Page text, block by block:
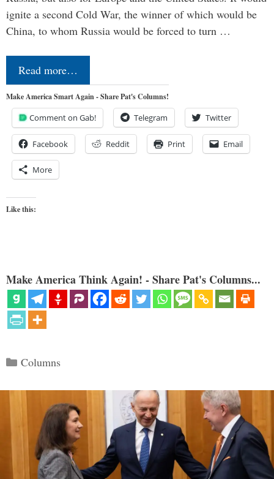
ignite a second Cold War, the winner of which would be
China, to whom Russia would be forced to turn …
Read more…
Make America Smart Again - Share Pat's Columns!
Comment on Gab! Telegram Twitter
Facebook Reddit Print Email
More
Like this:
Make America Think Again! - Share Pat's Columns...
Categories
Columns